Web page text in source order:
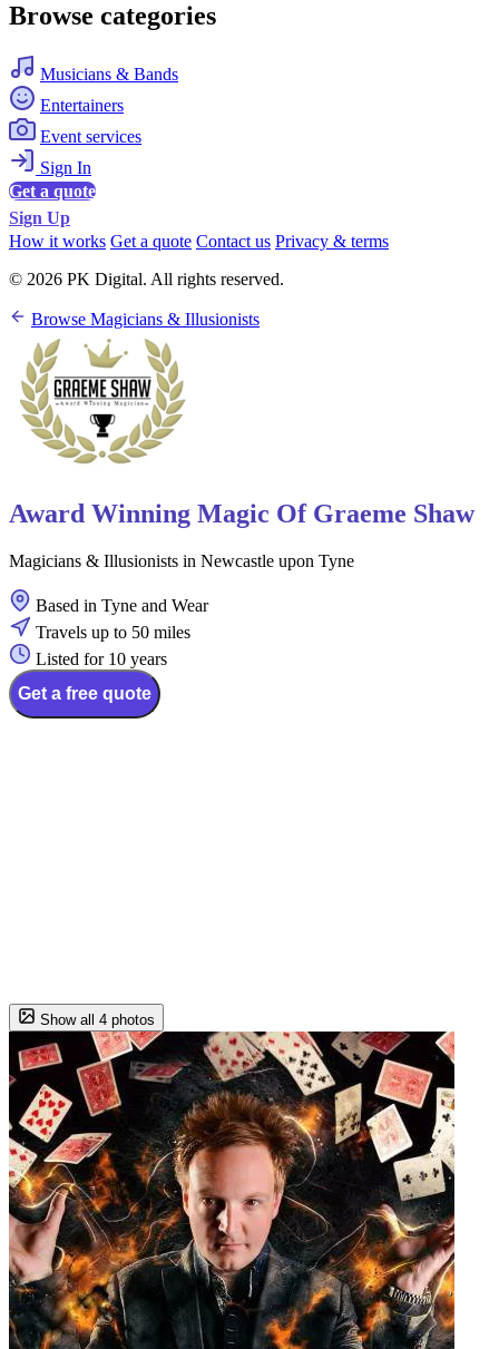
Browse categories
Musicians & Bands
Entertainers
Event services
Sign In
Get a quote
Sign Up
How it works Get a quote Contact us Privacy & terms
© 2026 PK Digital. All rights reserved.
Browse Magicians & Illusionists
Award Winning Magic Of Graeme Shaw
Magicians & Illusionists in Newcastle upon Tyne
Based in Tyne and Wear
Travels up to 50 miles
Listed for 10 years
Get a free quote
Show all 4 photos